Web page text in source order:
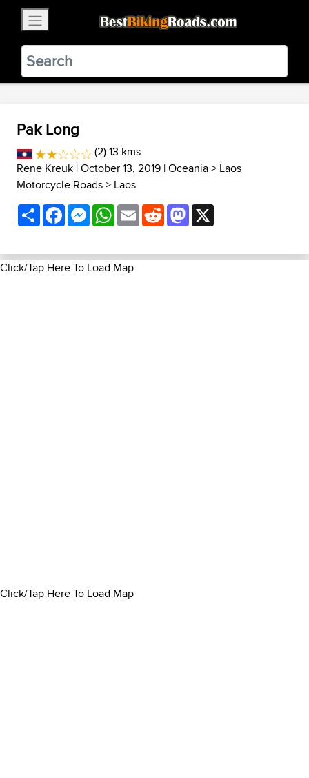
BestBikingRoads
Static Motion3.99 - In Google Play
VIEW
Pak Long
(2) 13 kms
Rene Kreuk | October 13, 2019 |Oceania> Laos
Motorcycle Roads> Laos
ShareFacebookMessenger
WhatsApp
EmailRedditMastodon
Click/Tap Here To Load Map
Click/Tap Here To Load Map